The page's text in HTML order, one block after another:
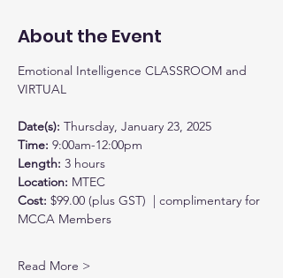
About the Event
Emotional Intelligence CLASSROOM and
VIRTUAL
Date(s): Thursday, January 23, 2025
Time: 9:00am-12:00pm
Length: 3 hours
Location: MTEC
Cost: $99.00 (plus GST)  | complimentary for
MCCA Members
Read More >